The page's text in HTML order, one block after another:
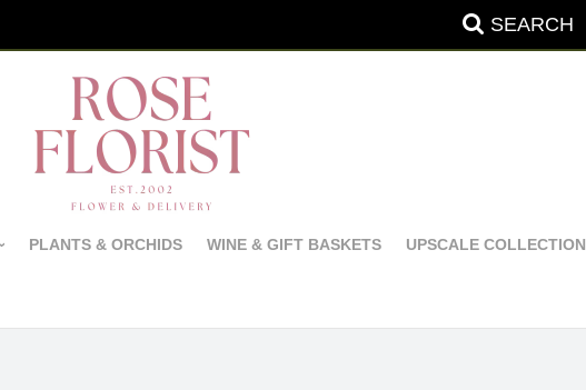
SEARCH
PLANTS & ORCHIDS WINE & GIFT BASKETS UPSCALE COLLECTION